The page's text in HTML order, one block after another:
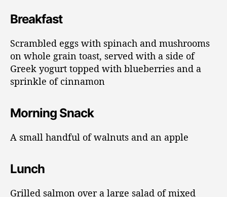
Breakfast
Scrambled eggs with spinach and mushrooms
on whole grain toast, served with a side of
Greek yogurt topped with blueberries and a
sprinkle of cinnamon
Morning Snack
A small handful of walnuts and an apple
Lunch
Grilled salmon over a large salad of mixed